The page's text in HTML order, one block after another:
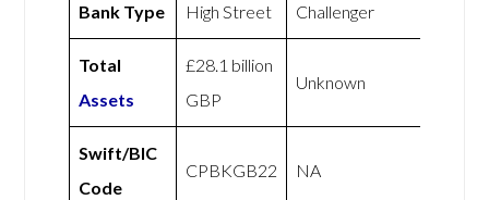
Bank Type High Street Challenger
Total
Assets
£28.1 billion
GBP
Unknown
Swift/BIC
Code
CPBKGB22 NA